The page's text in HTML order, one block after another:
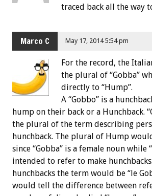
traced back all the way
Marco C May 17, 2014 5:54 pm
For the record, the
the plural of “Gobba”
directly to “Hump”.
A “Gobbo” is a
hump on their back or a Hunchback.
the plural of the term describing
hunchback. The plural of Hump
since “Gobba” is a female noun while
intended to refer to make
hunchbacks the term would be “le
would tell the difference between